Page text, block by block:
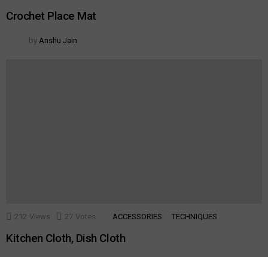
Crochet Place Mat
by Anshu Jain
212 Views 27 Votes ACCESSORIES TECHNIQUES
Kitchen Cloth, Dish Cloth